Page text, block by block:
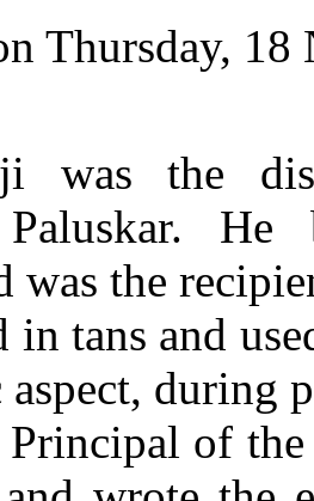
Thursday,
was the
Paluskar.
was the
in tans and
during
Principal of